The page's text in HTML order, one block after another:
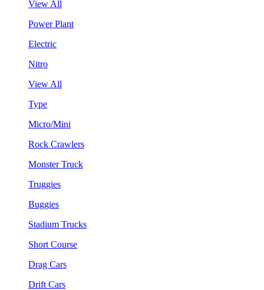
View All
Power Plant
Electric
Nitro
View All
Type
Micro/Mini
Rock Crawlers
Monster Truck
Truggies
Buggies
Stadium Trucks
Short Course
Drag Cars
Drift Cars